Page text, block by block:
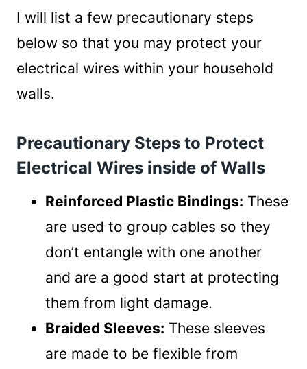
I will list a few precautionary steps
below so that you may protect your
electrical wires within your household
walls.
Precautionary Steps to Protect
Electrical Wires inside of Walls
Reinforced Plastic Bindings: These
are used to group cables so they
don’t entangle with one another
and are a good start at protecting
them from light damage.
Braided Sleeves: These sleeves
are made to be flexible from